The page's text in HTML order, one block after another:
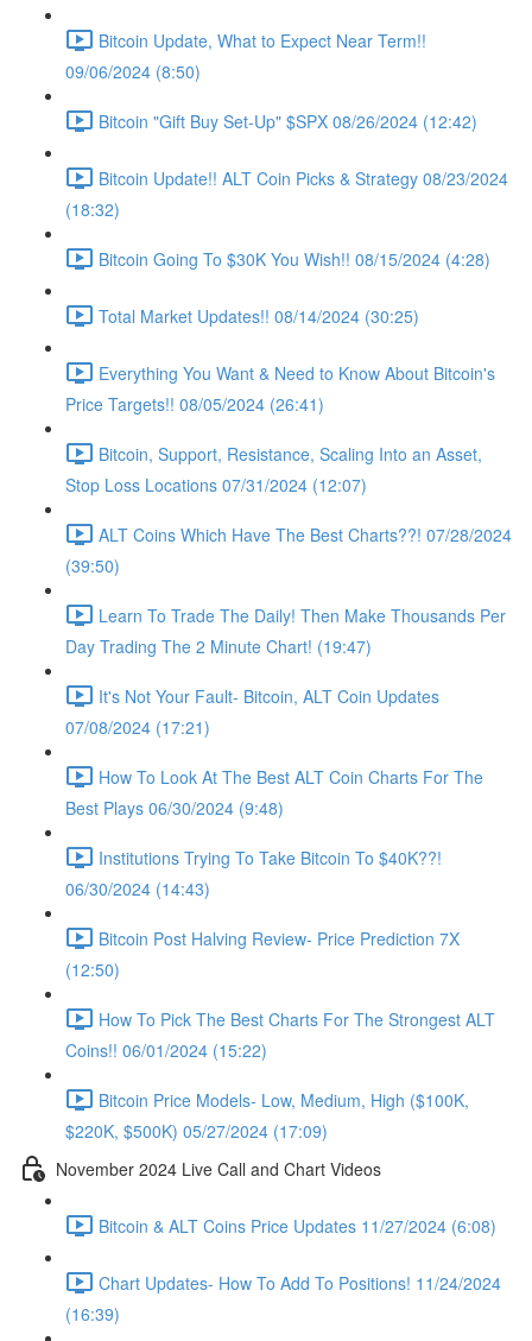
Bitcoin Update, What to Expect Near Term!!
09/06/2024 (8:50)
Bitcoin "Gift Buy Set-Up" $SPX 08/26/2024 (12:42)
Bitcoin Update!! ALT Coin Picks & Strategy 08/23/2024
(18:32)
Bitcoin Going To $30K You Wish!! 08/15/2024 (4:28)
Total Market Updates!! 08/14/2024 (30:25)
Everything You Want & Need to Know About Bitcoin's
Price Targets!! 08/05/2024 (26:41)
Bitcoin, Support, Resistance, Scaling Into an Asset,
Stop Loss Locations 07/31/2024 (12:07)
ALT Coins Which Have The Best Charts??! 07/28/2024
(39:50)
Learn To Trade The Daily! Then Make Thousands Per
Day Trading The 2 Minute Chart! (19:47)
It's Not Your Fault- Bitcoin, ALT Coin Updates
07/08/2024 (17:21)
How To Look At The Best ALT Coin Charts For The
Best Plays 06/30/2024 (9:48)
Institutions Trying To Take Bitcoin To $40K??!
06/30/2024 (14:43)
Bitcoin Post Halving Review- Price Prediction 7X
(12:50)
How To Pick The Best Charts For The Strongest ALT
Coins!! 06/01/2024 (15:22)
Bitcoin Price Models- Low, Medium, High ($100K,
$220K, $500K) 05/27/2024 (17:09)
November 2024 Live Call and Chart Videos
Bitcoin & ALT Coins Price Updates 11/27/2024 (6:08)
Chart Updates- How To Add To Positions! 11/24/2024
(16:39)